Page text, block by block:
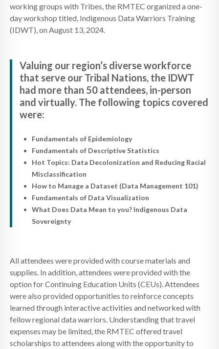
working groups with Tribes, the RMTEC organized a one-
day workshop titled, Indigenous Data Warriors Training
(IDWT), on August 13, 2024.
Valuing our region’s diverse workforce
that serve our Tribal Nations, the IDWT
had more than 50 attendees, in-person
and virtually. The following topics covered
were:
Fundamentals of Epidemiology
Fundamentals of Descriptive Statistics
Hot Topics: Data Decolonization and Reducing Racial
Misclassification
How to Manage a Dataset (Data Management 101)
Fundamentals of Data Visualization
What Does Data Mean to you? Indigenous Data
Sovereignty
All attendees were provided with course materials and
supplies. In addition, attendees were provided with the
option for Continuing Education Units (CEUs). Attendees
were also provided opportunities to reinforce concepts
learned through interactive activities and networked with
fellow regional data warriors. Understanding that travel
expenses may be limited, the RMTEC offered travel
scholarships to attendees along with the opportunity to